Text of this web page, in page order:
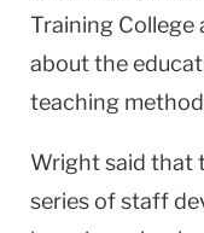
Training College
about the
teaching
Wright said that
series of staff